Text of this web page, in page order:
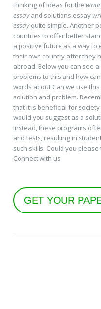
thinking of ideas for the
essayand solutions essay
essayquite simple. Another
countries to offer better
a positive future as a way to
their own country after they
abroad. Below you can see
problems to this and how
words about Can we use
solution and problem.
that it is beneficial for
would you suggest as a
Instead, these programs
and tests, resulting in
such skills. Could you
Connect with us.
GET YOUR